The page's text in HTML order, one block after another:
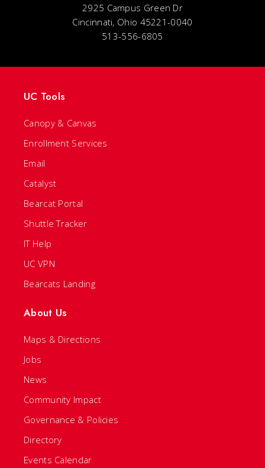
2925 Campus Green Dr
Cincinnati, Ohio 45221-0040
513-556-6805
UC Tools
Canopy & Canvas
Enrollment Services
Email
Catalyst
Bearcat Portal
Shuttle Tracker
IT Help
UC VPN
Bearcats Landing
About Us
Maps & Directions
Jobs
News
Community Impact
Governance & Policies
Directory
Events Calendar